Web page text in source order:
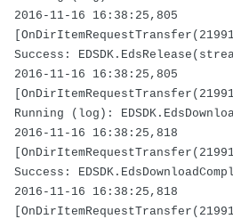
2016-11-16 16:38:25,805
Success:
2016-11-16 16:38:25,805
Running (log):
2016-11-16 16:38:25,818
Success:
2016-11-16 16:38:25,818